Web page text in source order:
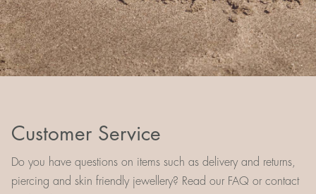
Customer Service
Do you have questions on items such as delivery and returns,
piercing and skin friendly jewellery? Read our FAQ or contact